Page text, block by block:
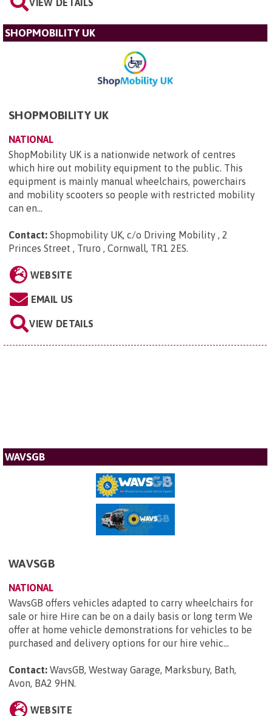
VIEW DETAILS
SHOPMOBILITY UK
SHOPMOBILITY UK
NATIONAL
ShopMobility UK is a nationwide network of centres
which hire out mobility equipment to the public. This
equipment is mainly manual wheelchairs, powerchairs
and mobility scooters so people with restricted mobility
can en...
Contact: Shopmobility UK, c/o Driving Mobility , 2
Princes Street , Truro , Cornwall, TR1 2ES.
WEBSITE
EMAIL US
VIEW DETAILS
WAVSGB
WAVSGB
NATIONAL
WavsGB offers vehicles adapted to carry wheelchairs for
sale or hire Hire can be on a daily basis or long term We
offer at home vehicle demonstrations for vehicles to be
purchased and delivery options for our hire vehic...
Contact: WavsGB, Westway Garage, Marksbury, Bath,
Avon, BA2 9HN.
WEBSITE